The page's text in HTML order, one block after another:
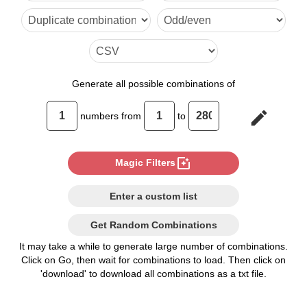
7
8
10
11
12
13
14
15
16
Generate all possible combinations of
numbers from to edit
Magic Filters photo_filter
Enter a custom list
Get Random Combinations
It may take a while to generate large number of combinations.
Click on Go, then wait for combinations to load. Then click on
'download' to download all combinations as a txt file.